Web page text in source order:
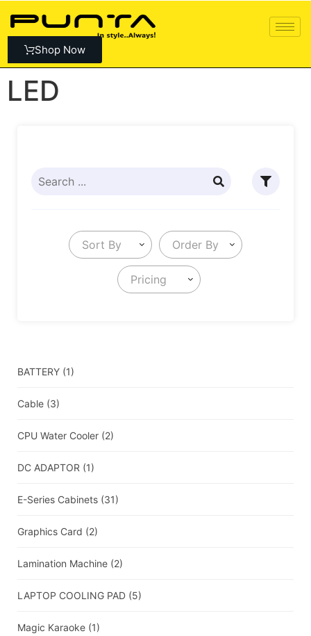
Shop Now
LED
Sort By Order By
Pricing
BATTERY (1)
Cable (3)
CPU Water Cooler (2)
DC ADAPTOR (1)
E-Series Cabinets (31)
Graphics Card (2)
Lamination Machine (2)
LAPTOP COOLING PAD (5)
Magic Karaoke (1)